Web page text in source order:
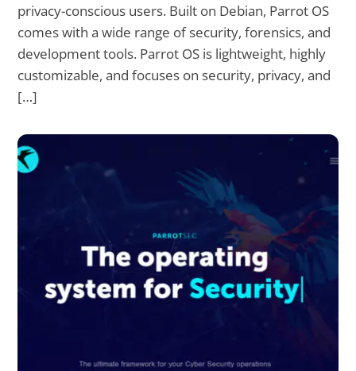
privacy-conscious users. Built on Debian, Parrot OS
comes with a wide range of security, forensics, and
development tools. Parrot OS is lightweight, highly
customizable, and focuses on security, privacy, and
[…]